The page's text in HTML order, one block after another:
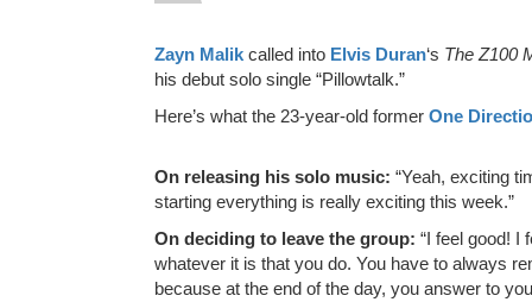
Zayn Malik called into Elvis Duran‘s The Z100
his debut solo single “Pillowtalk.”
Here’s what the 23-year-old former One
On releasing his solo music: “Yeah, exciting
starting everything is really exciting this week.”
On deciding to leave the group: “I feel good! I
whatever it is that you do. You have to always
because at the end of the day, you answer to